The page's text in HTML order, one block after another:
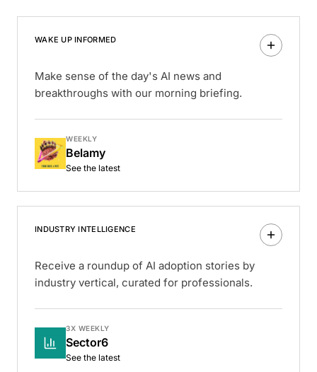
WAKE UP INFORMED
Make sense of the day's AI news and
breakthroughs with our morning briefing.
WEEKLY
Belamy
See the latest
INDUSTRY INTELLIGENCE
Receive a roundup of AI adoption stories by
industry vertical, curated for professionals.
3X WEEKLY
Sector6
See the latest